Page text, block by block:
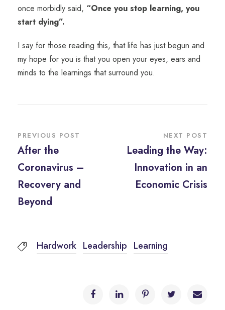
once morbidly said, “Once you stop learning, you
start dying”.
I say for those reading this, that life has just begun and
my hope for you is that you open your eyes, ears and
minds to the learnings that surround you.
PREVIOUS POST
After the
Coronavirus –
Recovery and
Beyond
NEXT POST
Leading the Way:
Innovation in an
Economic Crisis
Hardwork Leadership Learning